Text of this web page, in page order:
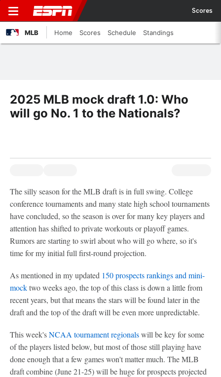
Scores
MLB Home Scores Schedule Standings
2025 MLB mock draft 1.0: Who
will go No. 1 to the Nationals?
The silly season for the MLB draft is in full swing. College
conference tournaments and many state high school tournaments
have concluded, so the season is over for many key players and
attention has shifted to private workouts or playoff games.
Rumors are starting to swirl about who will go where, so it's
time for my initial full first-round projection.
As mentioned in my updated 150 prospects rankings and mini-
mocktwo weeks ago, the top of this class is down a little from
recent years, but that means the stars will be found later in the
draft and the top of the draft will be even more unpredictable.
This week'sNCAA tournament regionalswill be key for some
of the players listed below, but most of those still playing have
done enough that a few games won't matter much. The MLB
draft combine (June 21-25) will be huge for prospects projected